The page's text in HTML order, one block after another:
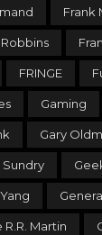
Frank
FRINGE
Gaming
Gary
Sundry
Martin